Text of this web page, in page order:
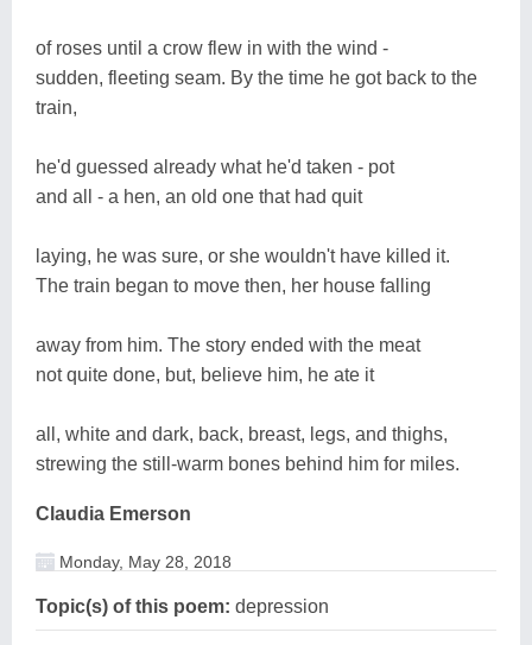
of roses until a crow flew in with the wind -
sudden, fleeting seam. By the time he got back to the
train,
he'd guessed already what he'd taken - pot
and all - a hen, an old one that had quit
laying, he was sure, or she wouldn't have killed it.
The train began to move then, her house falling
away from him. The story ended with the meat
not quite done, but, believe him, he ate it
all, white and dark, back, breast, legs, and thighs,
strewing the still-warm bones behind him for miles.
Claudia Emerson
Monday, May 28, 2018
Topic(s) of this poem: depression